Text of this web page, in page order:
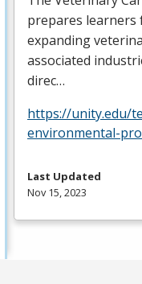
prepares
expanding
associated
direc…
https://unity.edu/
environmental-
Last Updated
Nov 15, 2023